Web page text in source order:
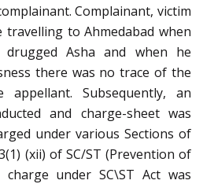
Complainant, victim
to Ahmedabad when
Asha and when he
there was no trace of the
Subsequently, an
and charge-sheet was
under various Sections of
(xii) of SC/ST (Prevention of
under SC\ST Act was